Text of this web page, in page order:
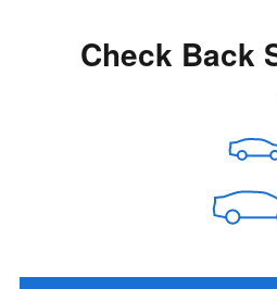
Check Back